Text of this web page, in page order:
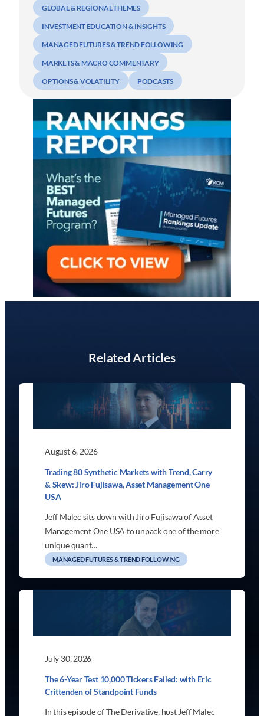
GLOBAL & REGIONAL THEMES
INVESTMENT EDUCATION & INSIGHTS
MANAGED FUTURES & TREND FOLLOWING
MARKETS & MACRO COMMENTARY
OPTIONS & VOLATILITY PODCASTS
Related Articles
August 6, 2026
Trading 80 Synthetic Markets with Trend, Carry
& Skew: Jiro Fujisawa, Asset Management One
USA
Jeff Malec sits down with Jiro Fujisawa of Asset
Management One USA to unpack one of the more
unique quant…
MANAGED FUTURES & TREND FOLLOWING
July 30, 2026
The 6-Year Test 10,000 Tickers Failed: with Eric
Crittenden of Standpoint Funds
In this episode of The Derivative, host Jeff Malec